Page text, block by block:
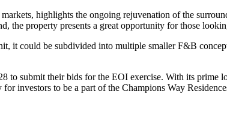
highlights the ongoing rejuvenation of the
the property presents a great opportunity for those
it could be subdivided into multiple smaller F&B
to submit their bids for the EOI exercise. With its
investors to be a part of the Champions Way